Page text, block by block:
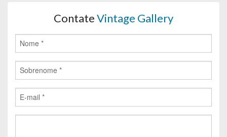
ContateVintage Gallery